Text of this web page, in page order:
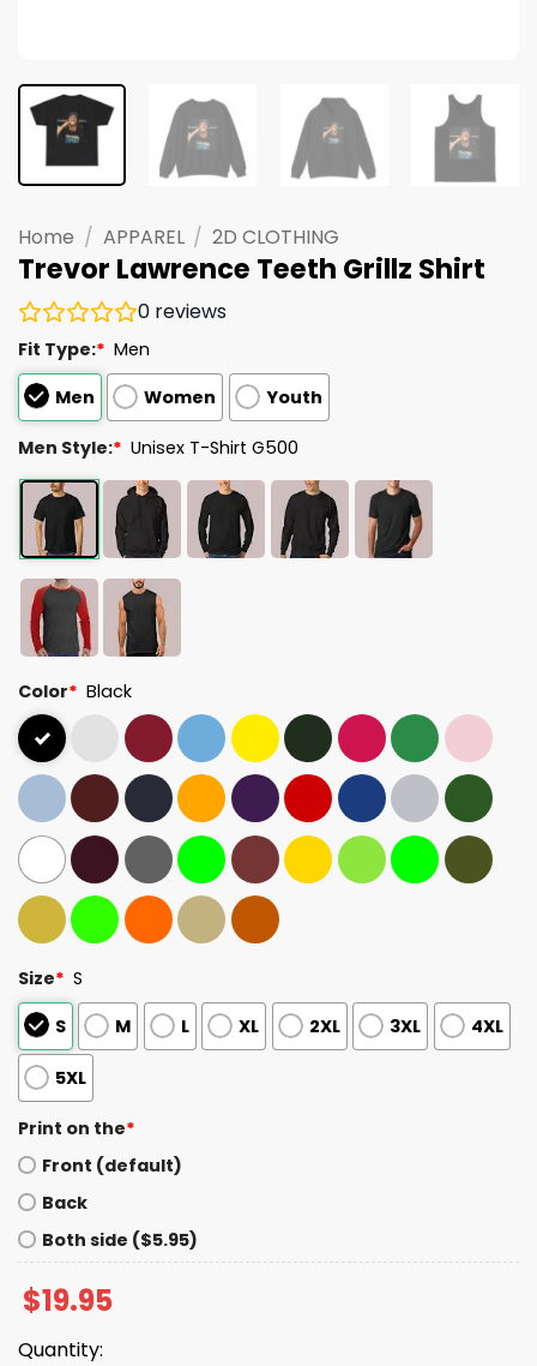
Home / APPAREL / 2D CLOTHING
Trevor Lawrence Teeth Grillz Shirt
0 reviews
Fit Type:* Men
Men
Women Youth
Men Style:* Unisex T-Shirt G500
Color* Black
Size* S
S
M L XL 2XL 3XL 4XL
5XL
Print on the*
Front (default)
Back
Both side ($5.95)
$19.95
Quantity: